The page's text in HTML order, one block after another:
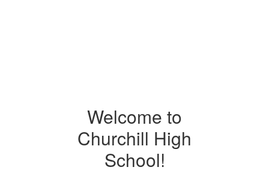
Welcome to
Churchill High
School!